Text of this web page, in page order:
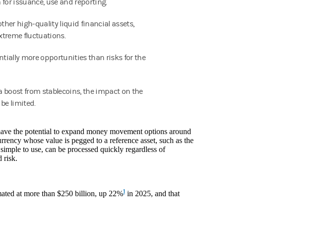
issuance, use and reporting.
high-quality liquid financial assets,
fluctuations.
more opportunities than risks for the
boost from stablecoins, the impact on the
limited.
the potential to expand money movement options around
whose value is pegged to a reference asset, such as the
to use, can be processed quickly regardless of
risk.
at more than $250 billion, up 22%1in 2025, and that